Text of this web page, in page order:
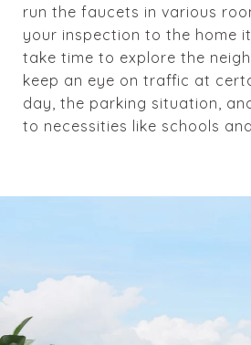
run the faucets in various
your inspection to the home
take time to explore the
keep an eye on traffic at
day, the parking situation,
to necessities like schools